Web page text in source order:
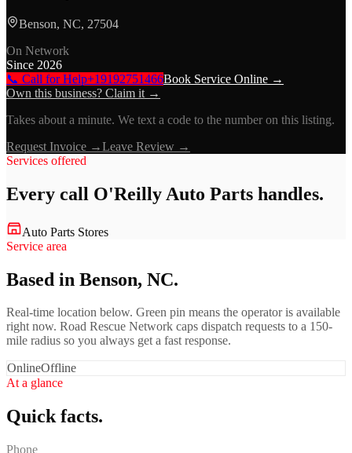
Benson, NC, 27504
On Network
Since 2026
📞 Call for Help+19192751466Book Service Online →
Own this business? Claim it →
Takes about a minute. We text a code to the number on this listing.
Request Invoice →Leave Review →
Services offered
Every call O'Reilly Auto Parts handles.
Auto Parts Stores
Service area
Based in Benson, NC.
Real-time location below. Green pin means the operator is available
right now. Road Rescue Network caps dispatch requests to a 150-
mile radius so you always get a fast response.
OnlineOffline
At a glance
Quick facts.
Phone